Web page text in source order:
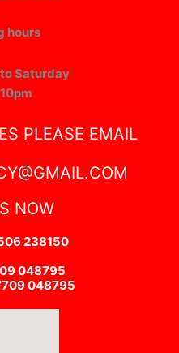
hours
Saturday
PLEASE EMAIL
NOW
238150
048795
048795